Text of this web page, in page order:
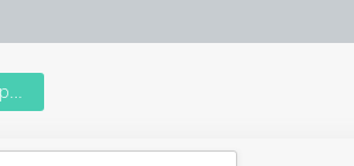
Products tagged “semi precious stones”